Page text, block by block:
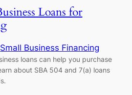
Loans for
Small Business Financing
loans can help you purchase
about SBA 504 and 7(a) loans